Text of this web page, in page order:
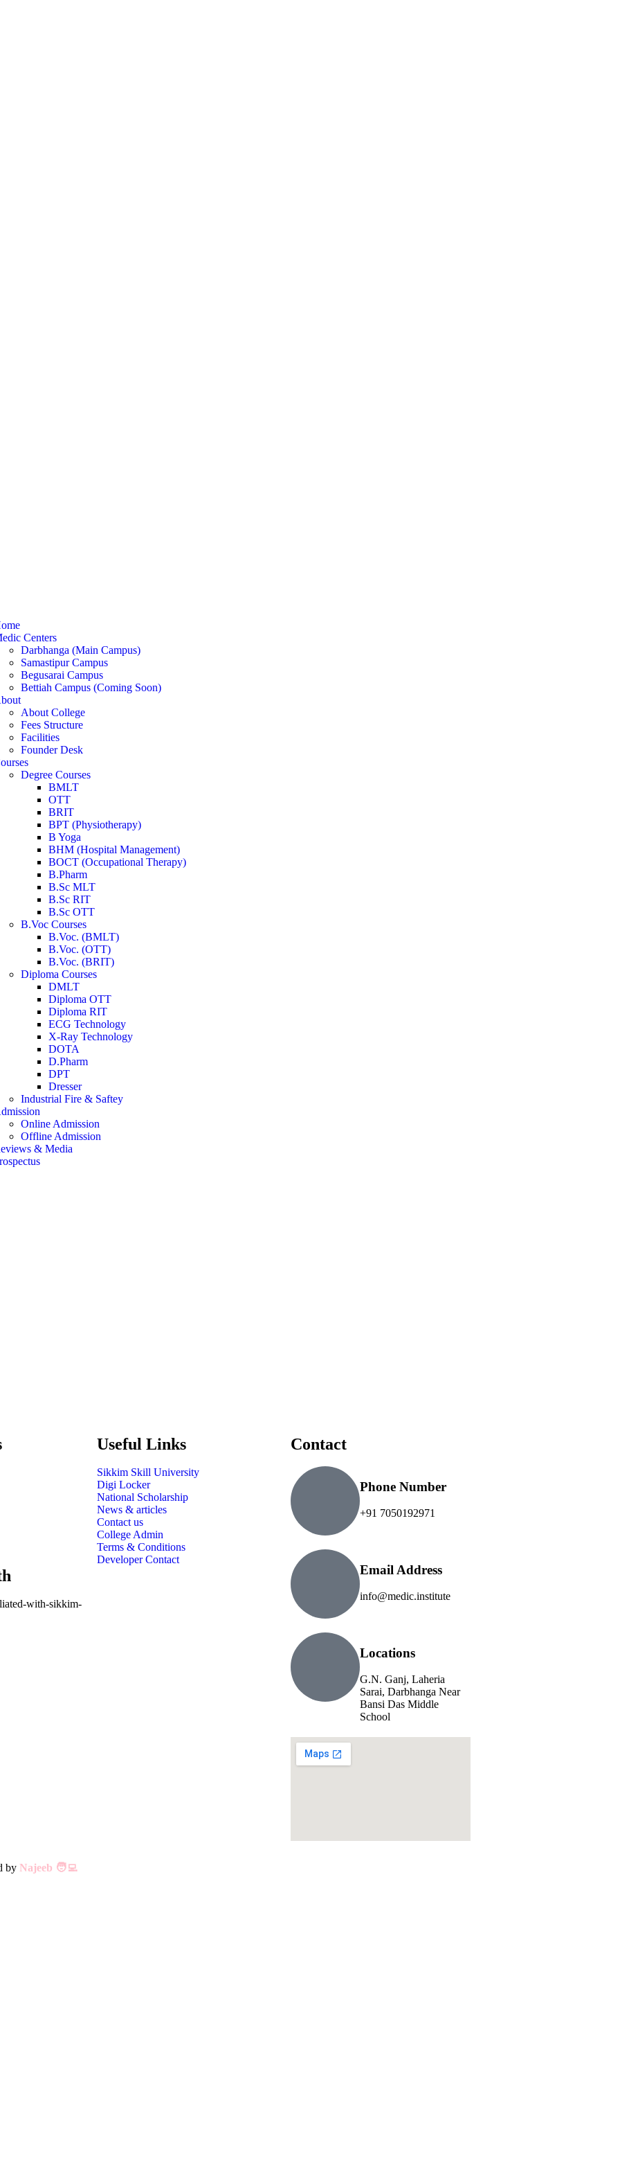
Centers
Darbhanga (Main Campus)
Samastipur Campus
Begusarai Campus
Bettiah Campus (Coming Soon)
About College
Fees Structure
Facilities
Founder Desk
Degree Courses
BMLT
OTT
BRIT
BPT (Physiotherapy)
B Yoga
BHM (Hospital Management)
BOCT (Occupational Therapy)
B.Pharm
B.Sc MLT
B.Sc RIT
B.Sc OTT
B.Voc Courses
B.Voc. (BMLT)
B.Voc. (OTT)
B.Voc. (BRIT)
Diploma Courses
DMLT
Diploma OTT
Diploma RIT
ECG Technology
X-Ray Technology
DOTA
D.Pharm
DPT
Dresser
Industrial Fire & Saftey
Online Admission
Offline Admission
& Media
Useful Links
Sikkim Skill University
Digi Locker
National Scholarship
News & articles
Contact us
College Admin
Terms & Conditions
Developer Contact
Contact
Phone Number
+91 7050192971
Email Address
info@medic.institute
Locations
G.N. Ganj, Laheria
Sarai, Darbhanga Near
Bansi Das Middle
School
by Najeeb 🧑‍💻